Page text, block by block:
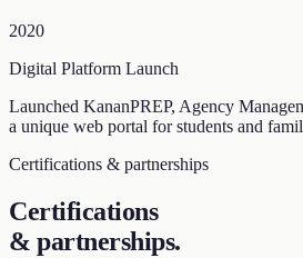
2020
Digital Platform Launch
Launched KananPREP, Agency
a unique web portal for students and
Certifications & partnerships
Certifications
& partnerships.